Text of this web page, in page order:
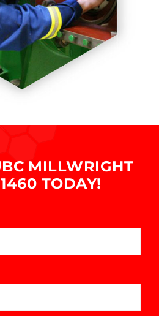
MILLWRIGHT
TODAY!